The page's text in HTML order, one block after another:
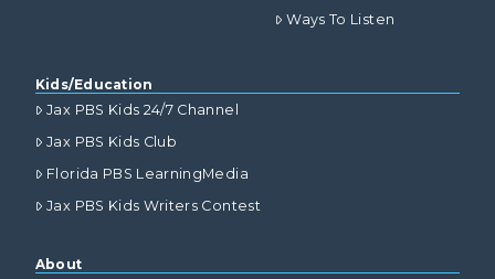
Ways To Listen
Kids/Education
Jax PBS Kids 24/7 Channel
Jax PBS Kids Club
Florida PBS LearningMedia
Jax PBS Kids Writers Contest
About